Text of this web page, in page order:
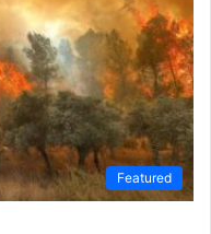
Featured